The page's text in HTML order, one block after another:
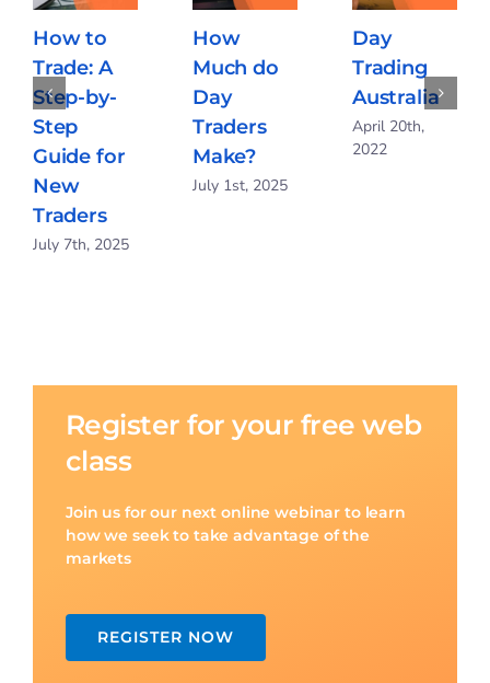
How to
Trade: A
Step-by-
Step
Guide for
New
Traders
July 7th, 2025
How
Much do
Day
Traders
Make?
July 1st, 2025
Day
Trading
Australia
April 20th,
2022
Register for your free web
class
Join us for our next online webinar to learn
how we seek to take advantage of the
markets
REGISTER NOW